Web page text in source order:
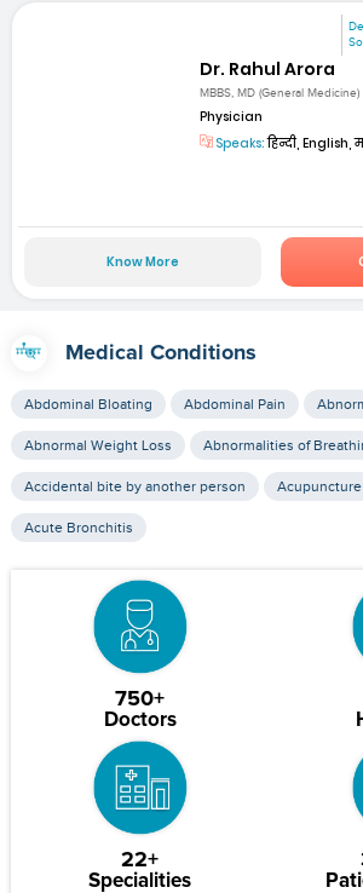
Dr. Rahul Arora
MBBS, MD (General Medicine)
Physician
Speaks:हिन्दी, English,
Know More
Medical Conditions
Abdominal Bloating Abdominal Pain
Abnormal Weight Loss Abnormalities of
Accidental bite by another person Acupuncture
Acute Bronchitis
750+
Doctors
22+
Specialities